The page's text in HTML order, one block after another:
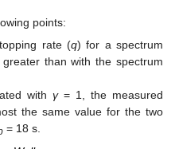
points:
rate (q) for a spectrum
than with the spectrum
with γ= 1, the measured
the same value for the two
= 18 s.